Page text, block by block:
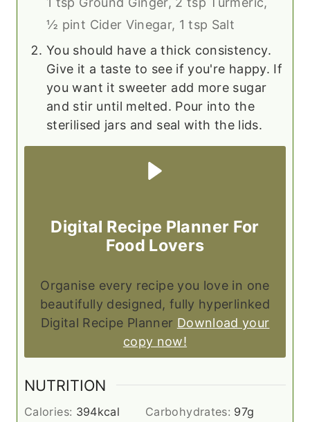
½ pint Cider Vinegar, 1 tsp Salt
You should have a thick consistency.
Give it a taste to see if you're happy. If
you want it sweeter add more sugar
and stir until melted. Pour into the
sterilised jars and seal with the lids.
Digital Recipe Planner For
Food Lovers
Organise every recipe you love in one
beautifully designed, fully hyperlinked
Digital Recipe Planner Download your
copy now!
NUTRITION
Calories: 394kcal Carbohydrates: 97g